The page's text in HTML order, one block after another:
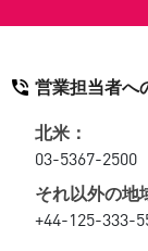
営業担当者へ
北米：
03-5367-2500
それ以外の地
+44-125-333-